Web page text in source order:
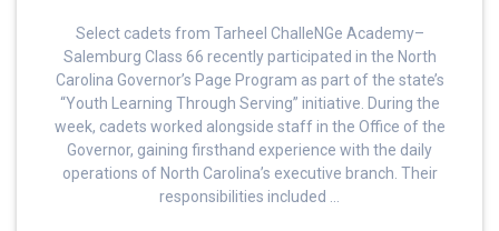
Select cadets from Tarheel ChalleNGe Academy–
Salemburg Class 66 recently participated in the North
Carolina Governor’s Page Program as part of the state’s
“Youth Learning Through Serving” initiative. During the
week, cadets worked alongside staff in the Office of the
Governor, gaining firsthand experience with the daily
operations of North Carolina’s executive branch. Their
responsibilities included …